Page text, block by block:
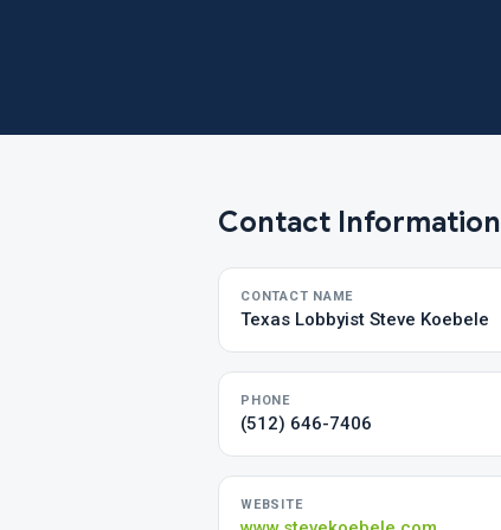
Contact Information
CONTACT NAME
Texas Lobbyist Steve Koebele
PHONE
(512) 646-7406
WEBSITE